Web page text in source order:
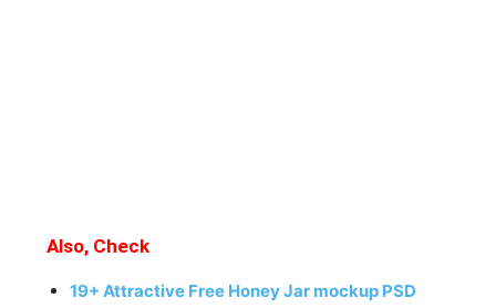
Also, Check
19+ Attractive Free Honey Jar mockup PSD